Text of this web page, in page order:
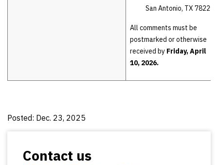
San Antonio, TX 78229
All comments must be
postmarked or otherwise
received by Friday, April
10, 2026.
Posted: Dec. 23, 2025
Contact us